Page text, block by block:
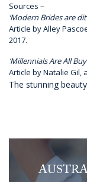
Sources –
‘Modern Brides are
Article by Alley
2017.
‘Millennials Are All
Article by Natalie Gil,
The stunning